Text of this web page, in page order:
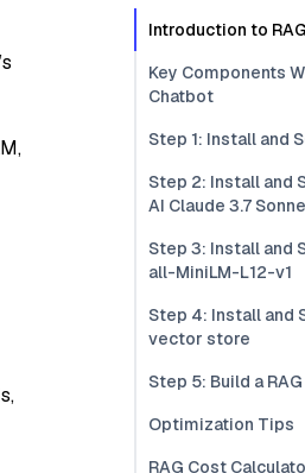
Introduction to RAG
Key Components
Chatbot
Step 1: Install and
Step 2: Install and
AI Claude 3.7
Step 3: Install and
all-MiniLM-L12-v1
Step 4: Install and
vector store
Step 5: Build a
Optimization Tips
RAG Cost